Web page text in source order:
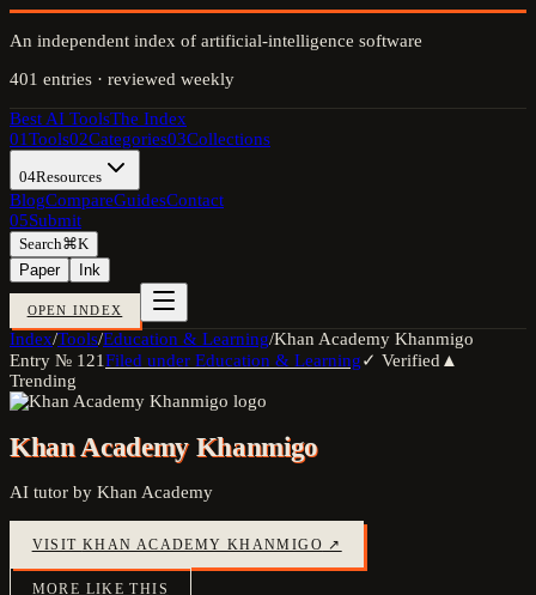
An independent index of artificial-intelligence software
401 entries · reviewed weekly
Best AI ToolsThe Index
01Tools02Categories03Collections
04Resources
BlogCompareGuidesContact
05Submit
Search⌘K
Paper
Ink
OPEN INDEX
Index/Tools/Education & Learning/Khan Academy Khanmigo
Entry № 121Filed under Education & Learning✓ Verified ▲
Trending
Khan Academy Khanmigo
AI tutor by Khan Academy
VISIT KHAN ACADEMY KHANMIGO ↗
MORE LIKE THIS